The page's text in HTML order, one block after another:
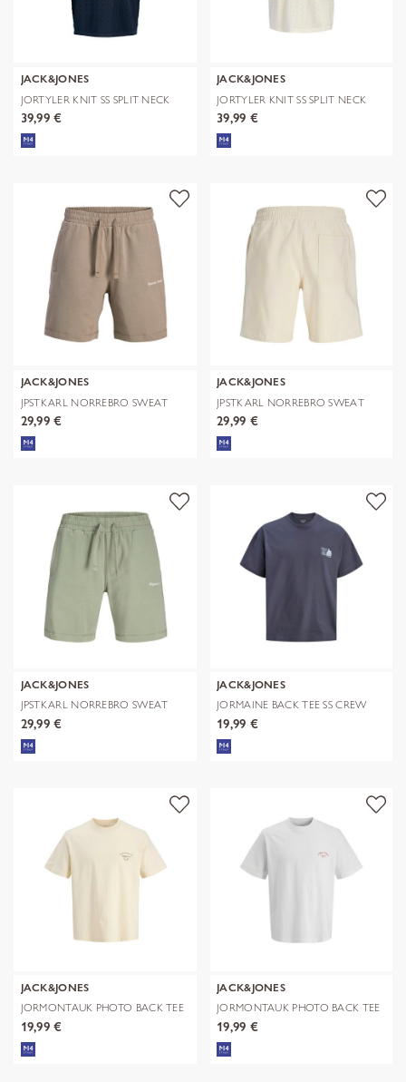
JACK&JONES
JORTYLER KNIT SS SPLIT NECK
POLO SN
39,99 €
JACK&JONES
JORTYLER KNIT SS SPLIT NECK
POLO SN
39,99 €
JACK&JONES
JPSTKARL NORREBRO SWEAT
SHORTS REG
29,99 €
JACK&JONES
JPSTKARL NORREBRO SWEAT
SHORTS REG
29,99 €
JACK&JONES
JPSTKARL NORREBRO SWEAT
SHORTS REG
29,99 €
JACK&JONES
JORMAINE BACK TEE SS CREW
NECK SN
19,99 €
JACK&JONES
JORMONTAUK PHOTO BACK TEE
SS CN
19,99 €
JACK&JONES
JORMONTAUK PHOTO BACK TEE
SS CN
19,99 €